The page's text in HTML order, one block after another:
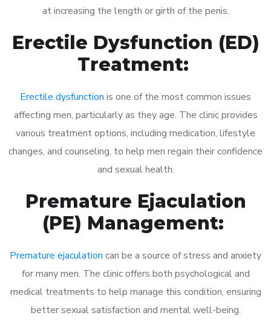
at increasing the length or girth of the penis.
Erectile Dysfunction (ED)
Treatment:
Erectile dysfunction is one of the most common issues
affecting men, particularly as they age. The clinic provides
various treatment options, including medication, lifestyle
changes, and counseling, to help men regain their confidence
and sexual health.
Premature Ejaculation
(PE) Management:
Premature ejaculation can be a source of stress and anxiety
for many men. The clinic offers both psychological and
medical treatments to help manage this condition, ensuring
better sexual satisfaction and mental well-being.